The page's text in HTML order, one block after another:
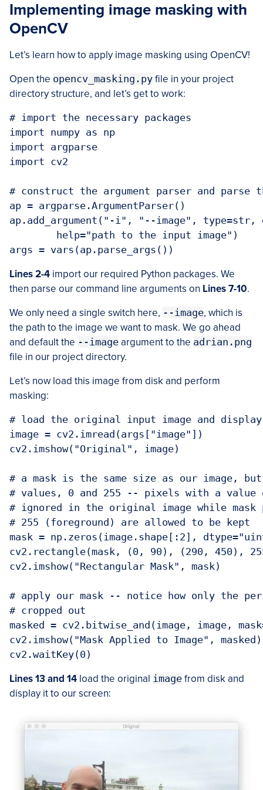
Implementing image masking with
OpenCV
Let’s learn how to apply image masking using OpenCV!
Open the opencv_masking.py file in your project
directory structure, and let’s get to work:
# import the necessary packages
import numpy as np
import argparse
import cv2
# construct the argument parser and parse
ap = argparse.ArgumentParser()
ap.add_argument("-i", "--image", type=str,
args = vars(ap.parse_args())
Lines 2-4 import our required Python packages. We
then parse our command line arguments on Lines 7-10.
We only need a single switch here, --image, which is
the path to the image we want to mask. We go ahead
and default the --image argument to the adrian.png
file in our project directory.
Let’s now load this image from disk and perform
masking:
# load the original input image and
image = cv2.imread(args["image"])
cv2.imshow("Original", image)
# a mask is the same size as our image,
# values, 0 and 255 -- pixels with a value
# ignored in the original image while
# 255 (foreground) are allowed to be kept
mask = np.zeros(image.shape[:2],
cv2.rectangle(mask, (0, 90), (290, 450),
cv2.imshow("Rectangular Mask", mask)
# apply our mask -- notice how only the
# cropped out
masked = cv2.bitwise_and(image, image,
cv2.imshow("Mask Applied to Image", masked)
cv2.waitKey(0)
Lines 13 and 14 load the original image from disk and
display it to our screen: